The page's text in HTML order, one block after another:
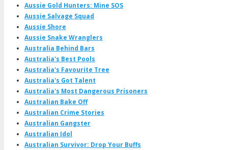
Aussie Gold Hunters: Mine SOS
Aussie Salvage Squad
Aussie Shore
Aussie Snake Wranglers
Australia Behind Bars
Australia's Best Pools
Australia's Favourite Tree
Australia's Got Talent
Australia's Most Dangerous Prisoners
Australian Bake Off
Australian Crime Stories
Australian Gangster
Australian Idol
Australian Survivor: Drop Your Buffs